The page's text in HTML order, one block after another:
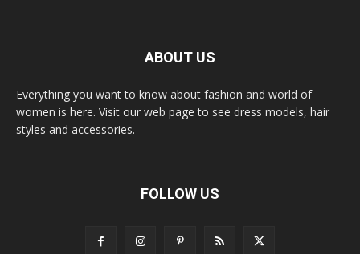
ABOUT US
Everything you want to know about fashion and world of
women is here. Visit our web page to see dress models, hair
styles and accessories.
FOLLOW US